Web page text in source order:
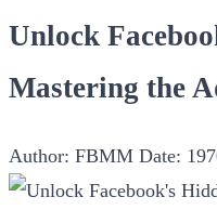
Unlock
Mastering the
Author: FBMM Date: